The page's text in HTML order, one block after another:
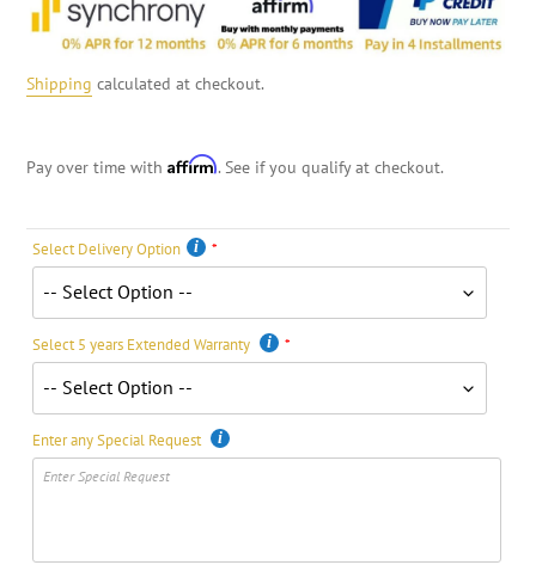
Shipping calculated at checkout.
Pay over time with Affirm. See if you qualify at checkout.
Select Delivery Option
Select 5 years Extended Warranty
Enter any Special Request